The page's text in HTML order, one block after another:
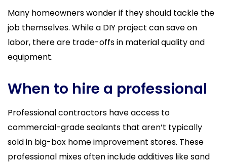
Many homeowners wonder if they should tackle the
job themselves. While a DIY project can save on
labor, there are trade-offs in material quality and
equipment.
When to hire a professional
Professional contractors have access to
commercial-grade sealants that aren’t typically
sold in big-box home improvement stores. These
professional mixes often include additives like sand